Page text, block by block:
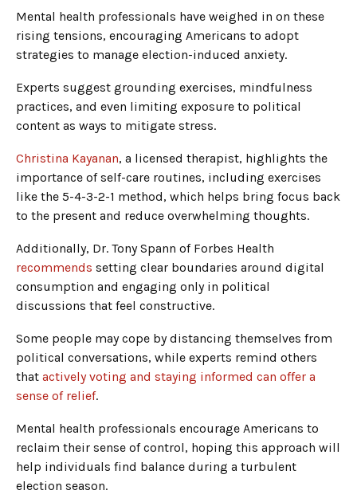
Mental health professionals have weighed in on these
rising tensions, encouraging Americans to adopt
strategies to manage election-induced anxiety.
Experts suggest grounding exercises, mindfulness
practices, and even limiting exposure to political
content as ways to mitigate stress.
Christina Kayanan, a licensed therapist, highlights the
importance of self-care routines, including exercises
like the 5-4-3-2-1 method, which helps bring focus back
to the present and reduce overwhelming thoughts.
Additionally, Dr. Tony Spann of Forbes Health
recommends setting clear boundaries around digital
consumption and engaging only in political
discussions that feel constructive.
Some people may cope by distancing themselves from
political conversations, while experts remind others
that actively voting and staying informed can offer a
sense of relief.
Mental health professionals encourage Americans to
reclaim their sense of control, hoping this approach will
help individuals find balance during a turbulent
election season.